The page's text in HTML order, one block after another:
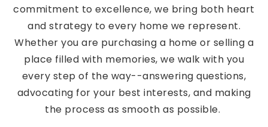
commitment to excellence, we bring both heart
and strategy to every home we represent.
Whether you are purchasing a home or selling a
place filled with memories, we walk with you
every step of the way--answering questions,
advocating for your best interests, and making
the process as smooth as possible.